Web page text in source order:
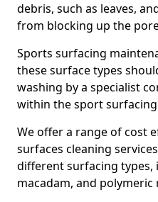
debris, such as leaves,
from blocking up the
Sports surfacing
these surface types
washing by a specialist
within the sport
We offer a range of cost
surfaces cleaning
different surfacing types,
macadam, and polymeric